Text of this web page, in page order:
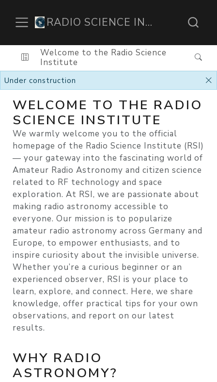
RADIO SCIENCE INSTITUTE
Welcome to the Radio Science
Institute
Under construction
WELCOME TO THE RADIO
SCIENCE INSTITUTE
We warmly welcome you to the official
homepage of the Radio Science Institute (RSI)
— your gateway into the fascinating world of
Amateur Radio Astronomy and citizen science
related to RF technology and space
exploration. At RSI, we are passionate about
making radio astronomy accessible to
everyone. Our mission is to popularize
amateur radio astronomy across Germany and
Europe, to empower enthusiasts, and to
inspire curiosity about the invisible universe.
Whether you’re a curious beginner or an
experienced observer, RSI is your place to
learn, explore, and connect. Here, we share
knowledge, offer practical tips for your own
observations, and report on our latest
results.
WHY RADIO
ASTRONOMY?